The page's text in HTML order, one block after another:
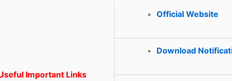
Important Links
Official Website
Download